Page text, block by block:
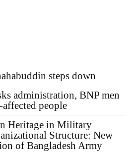
steps down
administration, BNP men
people
Heritage in Military
Structure: New
of Bangladesh Army